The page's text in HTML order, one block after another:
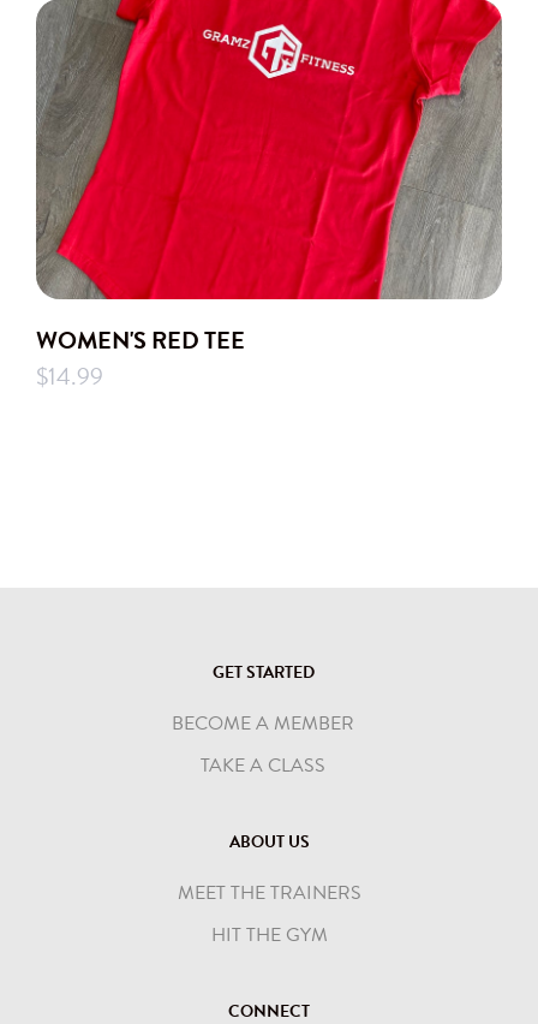
WOMEN'S RED TEE
$14.99
GET STARTED
BECOME A MEMBER
TAKE A CLASS
ABOUT US
MEET THE TRAINERS
HIT THE GYM
CONNECT